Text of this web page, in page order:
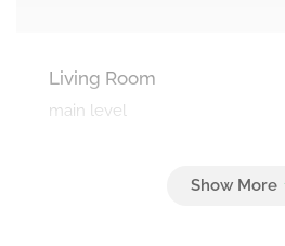
Living Room
main level